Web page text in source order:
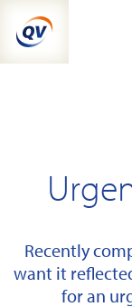
content
Recently
want it
for an